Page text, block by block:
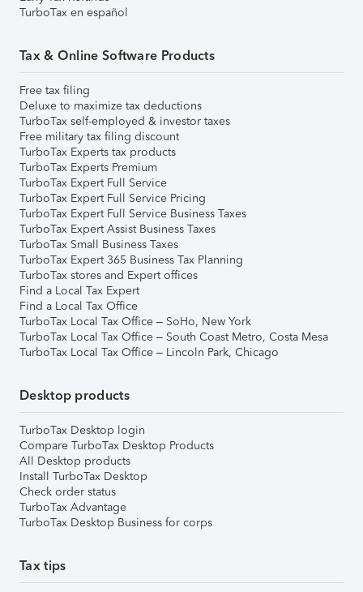
TurboTax en español
Tax & Online Software Products
Free tax filing
Deluxe to maximize tax deductions
TurboTax self-employed & investor taxes
Free military tax filing discount
TurboTax Experts tax products
TurboTax Experts Premium
TurboTax Expert Full Service
TurboTax Expert Full Service Pricing
TurboTax Expert Full Service Business Taxes
TurboTax Expert Assist Business Taxes
TurboTax Small Business Taxes
TurboTax Expert 365 Business Tax Planning
TurboTax stores and Expert offices
Find a Local Tax Expert
Find a Local Tax Office
TurboTax Local Tax Office – SoHo, New York
TurboTax Local Tax Office – South Coast Metro, Costa Mesa
TurboTax Local Tax Office – Lincoln Park, Chicago
Desktop products
TurboTax Desktop login
Compare TurboTax Desktop Products
All Desktop products
Install TurboTax Desktop
Check order status
TurboTax Advantage
TurboTax Desktop Business for corps
Tax tips